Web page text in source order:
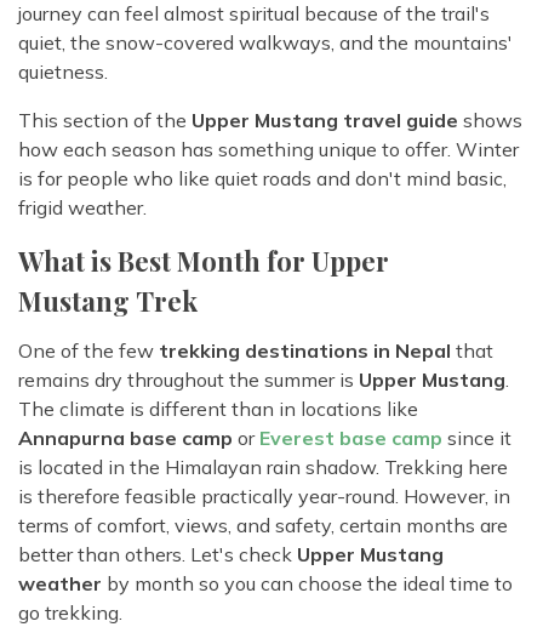
journey can feel almost spiritual because of the trail's
quiet, the snow-covered walkways, and the mountains'
quietness.
This section of the Upper Mustang travel guide shows
how each season has something unique to offer. Winter
is for people who like quiet roads and don't mind basic,
frigid weather.
What is Best Month for Upper
Mustang Trek
One of the few trekking destinations in Nepal that
remains dry throughout the summer is Upper Mustang.
The climate is different than in locations like
Annapurna base camp or Everest base camp since it
is located in the Himalayan rain shadow. Trekking here
is therefore feasible practically year-round. However, in
terms of comfort, views, and safety, certain months are
better than others. Let's check Upper Mustang
weather by month so you can choose the ideal time to
go trekking.